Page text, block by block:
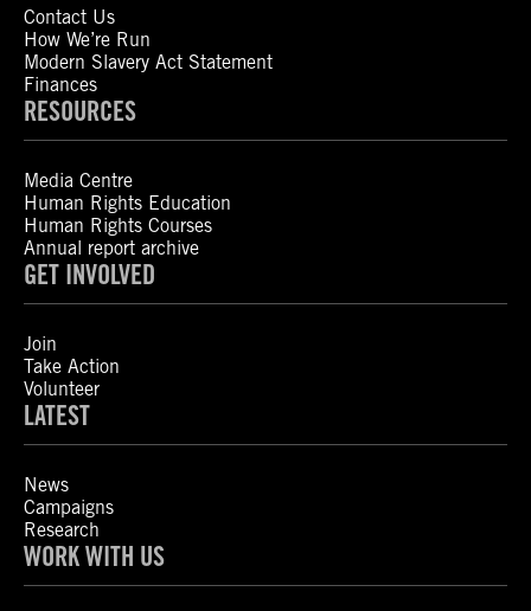
Contact Us
How We’re Run
Modern Slavery Act Statement
Finances
RESOURCES
Media Centre
Human Rights Education
Human Rights Courses
Annual report archive
GET INVOLVED
Join
Take Action
Volunteer
LATEST
News
Campaigns
Research
WORK WITH US